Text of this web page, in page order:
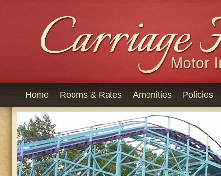
Home Rooms & Rates Amenities Policies